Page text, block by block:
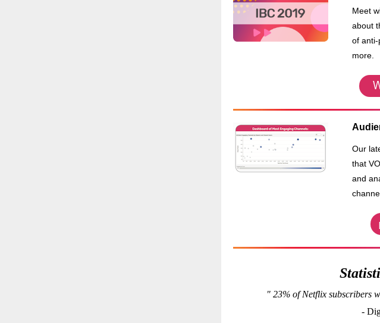
Meet
about
of anti-
more.
Our
that
and
" 23% of Netflix subscribers
-